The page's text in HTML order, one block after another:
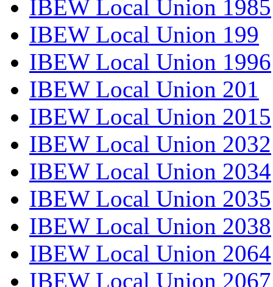
IBEW Local Union 1985
IBEW Local Union 199
IBEW Local Union 1996
IBEW Local Union 201
IBEW Local Union 2015
IBEW Local Union 2032
IBEW Local Union 2034
IBEW Local Union 2035
IBEW Local Union 2038
IBEW Local Union 2064
IBEW Local Union 2067